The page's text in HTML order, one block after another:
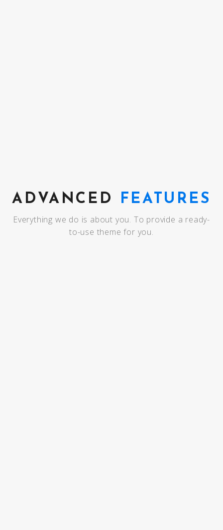
ADVANCED FEATURES
Everything we do is about you. To provide a ready-
to-use theme for you.